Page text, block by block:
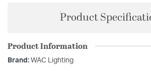
Product
Product Information
Brand: WAC Lighting